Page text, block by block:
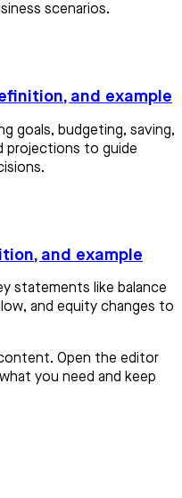
scenarios.
and example
goals, budgeting, saving,
projections to guide
and example
statements like balance
and equity changes to
Open the editor
you need and keep